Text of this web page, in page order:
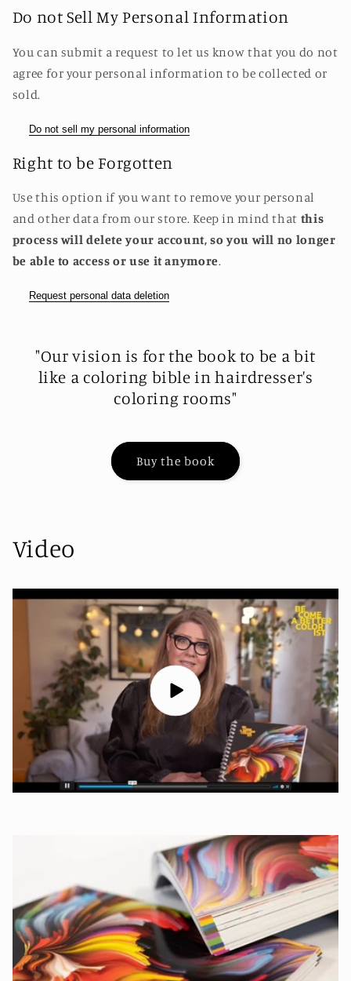
Do not Sell My Personal Information
You can submit a request to let us know that you do not
agree for your personal information to be collected or
sold.
Do not sell my personal information
Right to be Forgotten
Use this option if you want to remove your personal
and other data from our store. Keep in mind that this
process will delete your account, so you will no longer
be able to access or use it anymore.
Request personal data deletion
"Our vision is for the book to be a bit
like a coloring bible in hairdresser's
coloring rooms"
Buy the book
Video